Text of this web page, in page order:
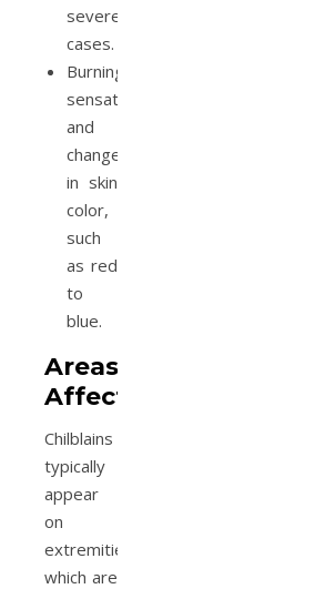
severe
cases.
Burning
sensation
and
changes
in skin
color,
such
as red
to
blue.
Areas
Affected
Chilblains
typically
appear
on
extremities,
which are